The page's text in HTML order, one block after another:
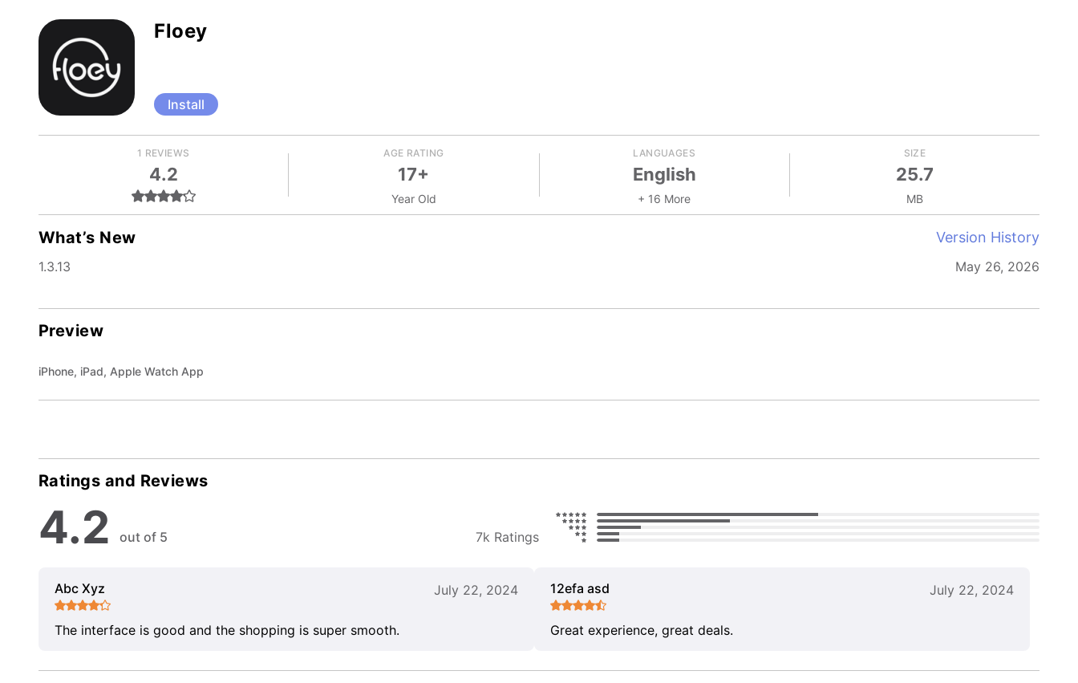
Floey
Install
1 REVIEWS
4.2
AGE RATING
17+
Year Old
LANGUAGES
English
+ 16 More
SIZE
25.7
MB
What’s New Version History
1.3.13 May 26, 2026
Preview
iPhone, iPad, Apple Watch App
Ratings and Reviews
4.2 out of 5 7k Ratings
Abc Xyz July 22, 2024
The interface is good and the shopping is super smooth.
12efa asd July 22, 2024
Great experience, great deals.